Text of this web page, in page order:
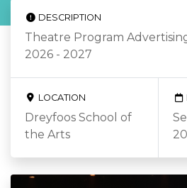
DESCRIPTION
Theatre Program
2026 - 2027
LOCATION
Dreyfoos School of
the Arts